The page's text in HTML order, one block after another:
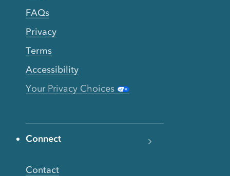
FAQs
Privacy
Terms
Accessibility
Your Privacy Choices
Connect
Contact